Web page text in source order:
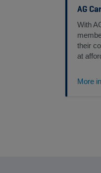
AG
With
their
at
More